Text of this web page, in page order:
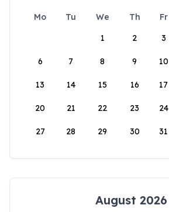
Mo Tu We Th Fr
1
2 3
6 7 8 9 10
13 14 15 16 17
20 21 22 23 24
27 28 29 30 31
August 2026